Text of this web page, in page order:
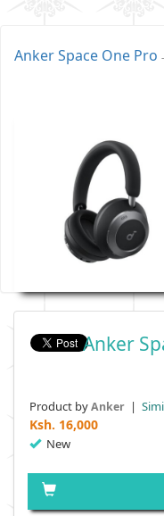
Anker Space One Pro
Anker
Product byAnker |
Ksh. 16,000
New